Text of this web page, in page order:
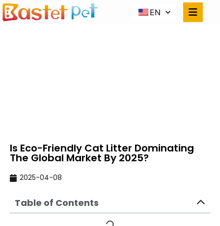
EN
Is Eco-Friendly Cat Litter Dominating
The Global Market By 2025?
2025-04-08
Table of Contents